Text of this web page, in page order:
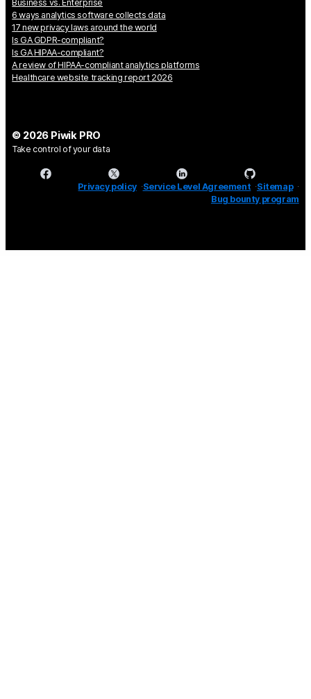
Business vs. Enterprise
6 ways analytics software collects data
17 new privacy laws around the world
Is GA GDPR-compliant?
Is GA HIPAA-compliant?
A review of HIPAA-compliant analytics platforms
Healthcare website tracking report 2026
© 2026 Piwik PRO
Take control of your data
Privacy policy Service Level Agreement Sitemap
Bug bounty program